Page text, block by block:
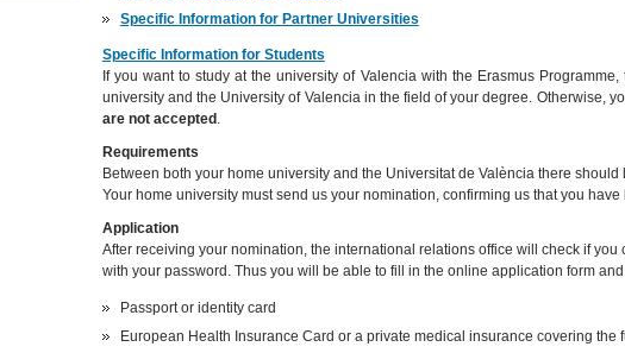
Specific Information for Partner Universities
Specific Information for Students
If you want to study at the university of Valencia with the Erasmus
university and the University of Valencia in the field of your degree. Otherwise,
are not accepted.
Requirements
Between both your home university and the Universitat de València there
Your home university must send us your nomination, confirming us that you
Application
After receiving your nomination, the international relations office will check if
with your password. Thus you will be able to fill in the online application form
Passport or identity card
European Health Insurance Card or a private medical insurance covering the